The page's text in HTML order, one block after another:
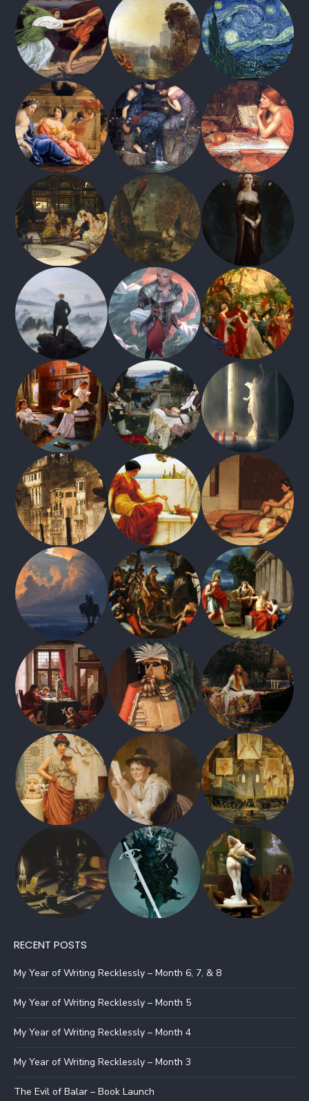
RECENT POSTS
My Year of Writing Recklessly – Month 6, 7, & 8
My Year of Writing Recklessly – Month 5
My Year of Writing Recklessly – Month 4
My Year of Writing Recklessly – Month 3
The Evil of Balar – Book Launch